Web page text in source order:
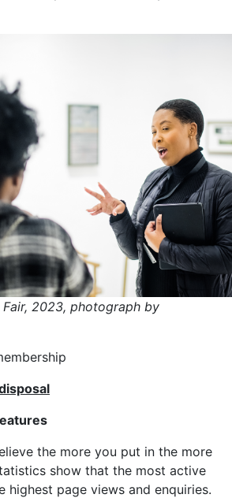
2023, photograph by
the more you put in the more
show that the most active
highest page views and enquiries.